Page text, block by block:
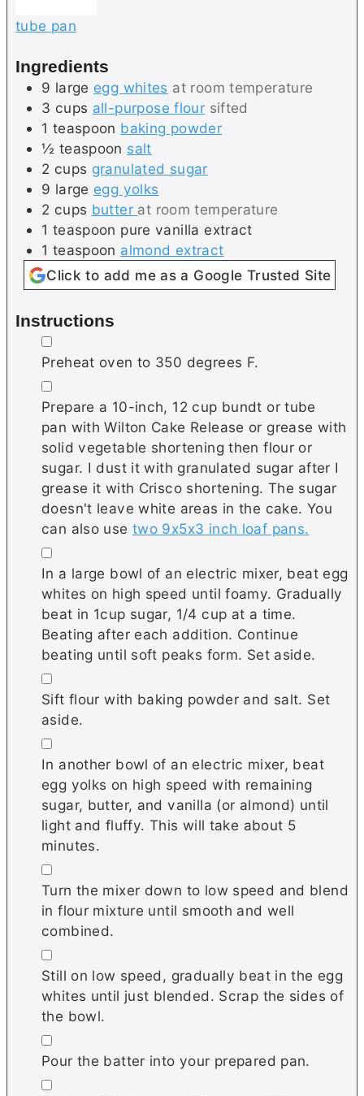
tube pan
Ingredients
9 large egg whites at room temperature
3 cups all-purpose flour sifted
1 teaspoon baking powder
½ teaspoon salt
2 cups granulated sugar
9 large egg yolks
2 cups butter at room temperature
1 teaspoon pure vanilla extract
1 teaspoon almond extract
Click to add me as a Google Trusted Site
Instructions
▢
Preheat oven to 350 degrees F.
▢
Prepare a 10-inch, 12 cup bundt or tube
pan with Wilton Cake Release or grease with
solid vegetable shortening then flour or
sugar. I dust it with granulated sugar after I
grease it with Crisco shortening. The sugar
doesn't leave white areas in the cake. You
can also use two 9x5x3 inch loaf pans.
▢
In a large bowl of an electric mixer, beat egg
whites on high speed until foamy. Gradually
beat in 1cup sugar, 1/4 cup at a time.
Beating after each addition. Continue
beating until soft peaks form. Set aside.
▢
Sift flour with baking powder and salt. Set
aside.
▢
In another bowl of an electric mixer, beat
egg yolks on high speed with remaining
sugar, butter, and vanilla (or almond) until
light and fluffy. This will take about 5
minutes.
▢
Turn the mixer down to low speed and blend
in flour mixture until smooth and well
combined.
▢
Still on low speed, gradually beat in the egg
whites until just blended. Scrap the sides of
the bowl.
▢
Pour the batter into your prepared pan.
▢